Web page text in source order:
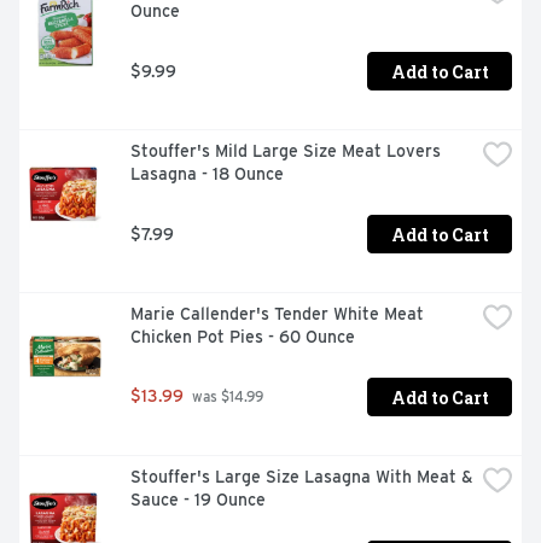
Ounce
$9.99 Add to Cart
Stouffer's Mild Large Size Meat Lovers
Lasagna - 18 Ounce
$7.99 Add to Cart
Marie Callender's Tender White Meat
Chicken Pot Pies - 60 Ounce
$13.99 was $14.99 Add to Cart
Stouffer's Large Size Lasagna With Meat &
Sauce - 19 Ounce